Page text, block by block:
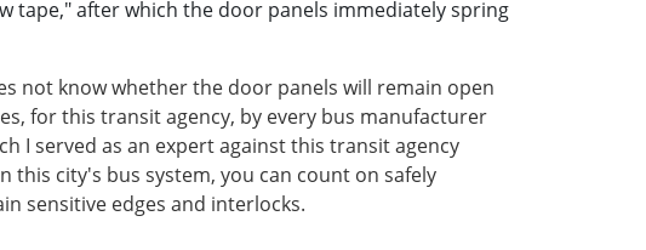
tape," after which the door panels immediately spring
not know whether the door panels will remain open
for this transit agency, by every bus manufacturer
I served as an expert against this transit agency
city's bus system, you can count on safely
sensitive edges and interlocks.